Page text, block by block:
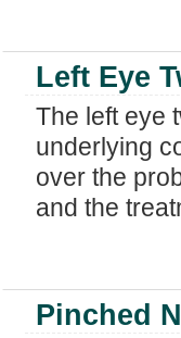
Left Eye
The left eye
underlying
over the
and the
Pinched